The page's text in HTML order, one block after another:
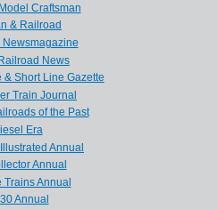
Craftsman
& Railroad
Newsmagazine
News
& Short Line Gazette
Train Journal
of the Past
Era
Annual
Annual
Trains Annual
Annual